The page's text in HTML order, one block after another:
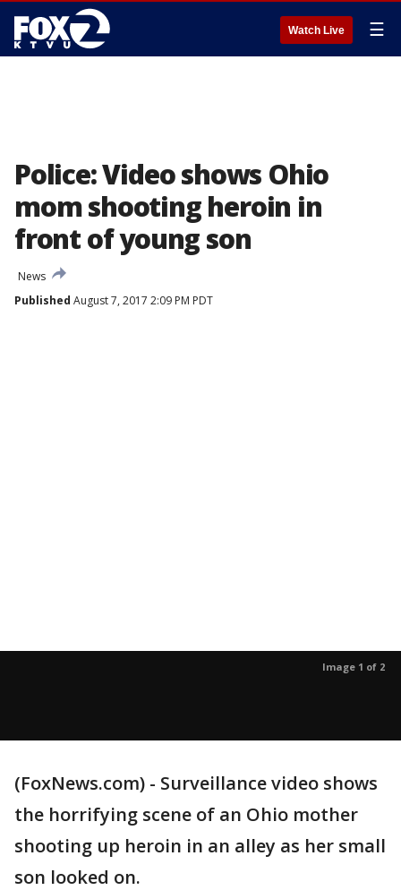
Watch Live ☰
Police: Video shows Ohio
mom shooting heroin in
front of young son
News
Published August 7, 2017 2:09 PM PDT
Image 1 of 2
(FoxNews.com) - Surveillance video shows
the horrifying scene of an Ohio mother
shooting up heroin in an alley as her small
son looked on.